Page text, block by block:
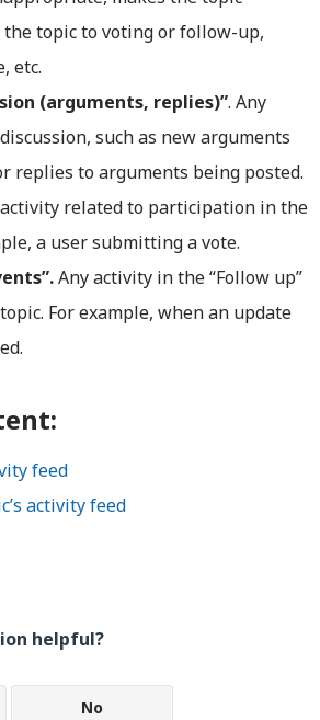
the topic to voting or follow-up,
etc.
(arguments, replies)”. Any
such as new arguments
replies to arguments being posted.
activity related to participation in the
a user submitting a vote.
Any activity in the “Follow up”
For example, when an update
feed
activity feed
helpful?
No